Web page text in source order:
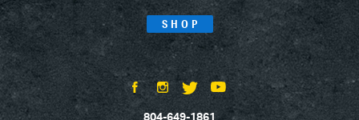
SHOP
804-649-1861